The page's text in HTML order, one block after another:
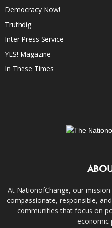
Democracy Now!
Truthdig
Inter Press Service
YES! Magazine
In These Times
At NationofChange, our
compassionate, responsible,
communities that focus on
economic